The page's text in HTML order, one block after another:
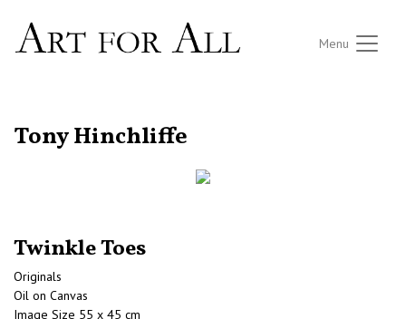
Menu
Tony Hinchliffe
Twinkle Toes
Originals
Oil on Canvas
Image Size 55 x 45 cm